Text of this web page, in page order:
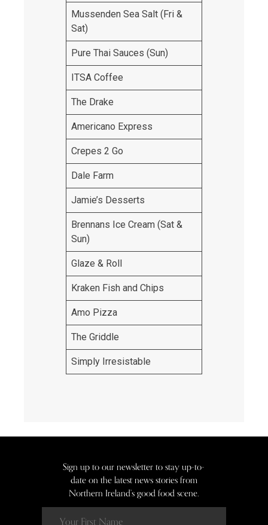
Mussenden Sea Salt (Fri &
Sat)
Pure Thai Sauces (Sun)
ITSA Coffee
The Drake
Americano Express
Crepes 2 Go
Dale Farm
Jamie’s Desserts
Brennans Ice Cream (Sat &
Sun)
Glaze & Roll
Kraken Fish and Chips
Amo Pizza
The Griddle
Simply Irresistable
Sign up to our newsletter to stay up-to-
date on the latest news stories from
Northern Ireland’s good food scene.